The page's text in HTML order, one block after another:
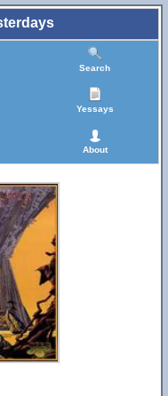
Search
Yessays
About